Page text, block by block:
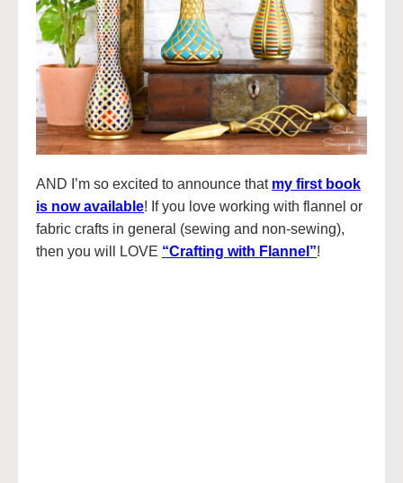
AND I’m so excited to announce that my first book
is now available! If you love working with flannel or
fabric crafts in general (sewing and non-sewing),
then you will LOVE “Crafting with Flannel”!